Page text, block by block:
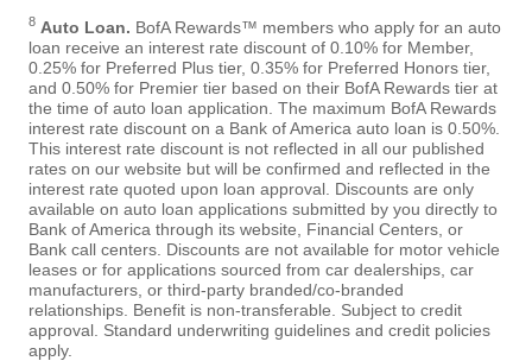
8 Auto Loan. BofA Rewards™ members who apply for an auto
loan receive an interest rate discount of 0.10% for Member,
0.25% for Preferred Plus tier, 0.35% for Preferred Honors tier,
and 0.50% for Premier tier based on their BofA Rewards tier at
the time of auto loan application. The maximum BofA Rewards
interest rate discount on a Bank of America auto loan is 0.50%.
This interest rate discount is not reflected in all our published
rates on our website but will be confirmed and reflected in the
interest rate quoted upon loan approval. Discounts are only
available on auto loan applications submitted by you directly to
Bank of America through its website, Financial Centers, or
Bank call centers. Discounts are not available for motor vehicle
leases or for applications sourced from car dealerships, car
manufacturers, or third-party branded/co-branded
relationships. Benefit is non-transferable. Subject to credit
approval. Standard underwriting guidelines and credit policies
apply.